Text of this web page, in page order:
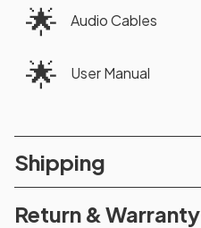
🌟 Audio Cables
🌟 User Manual
Shipping
Return & Warranty